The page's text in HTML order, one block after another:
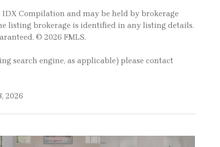
Compilation and may be held by brokerage
listing brokerage is identified in any listing details.
© 2026 FMLS.
search engine, as applicable) please contact
2026